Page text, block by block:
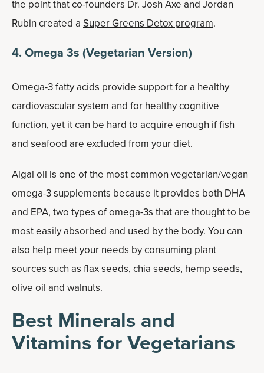
the point that co-founders Dr. Josh Axe and Jordan
Rubin created a Super Greens Detox program.
4. Omega 3s (Vegetarian Version)
Omega-3 fatty acids provide support for a healthy
cardiovascular system and for healthy cognitive
function, yet it can be hard to acquire enough if fish
and seafood are excluded from your diet.
Algal oil is one of the most common vegetarian/vegan
omega-3 supplements because it provides both DHA
and EPA, two types of omega-3s that are thought to be
most easily absorbed and used by the body. You can
also help meet your needs by consuming plant
sources such as flax seeds, chia seeds, hemp seeds,
olive oil and walnuts.
Best Minerals and
Vitamins for Vegetarians